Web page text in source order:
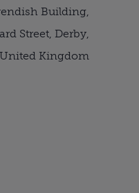
Building,
Street, Derby,
United Kingdom